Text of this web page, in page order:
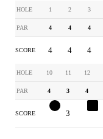
HOLE 1 2 3
PAR 4 4 4
SCORE 4 4 4
HOLE 10 11 12
PAR 4 3 4
SCORE 3 5